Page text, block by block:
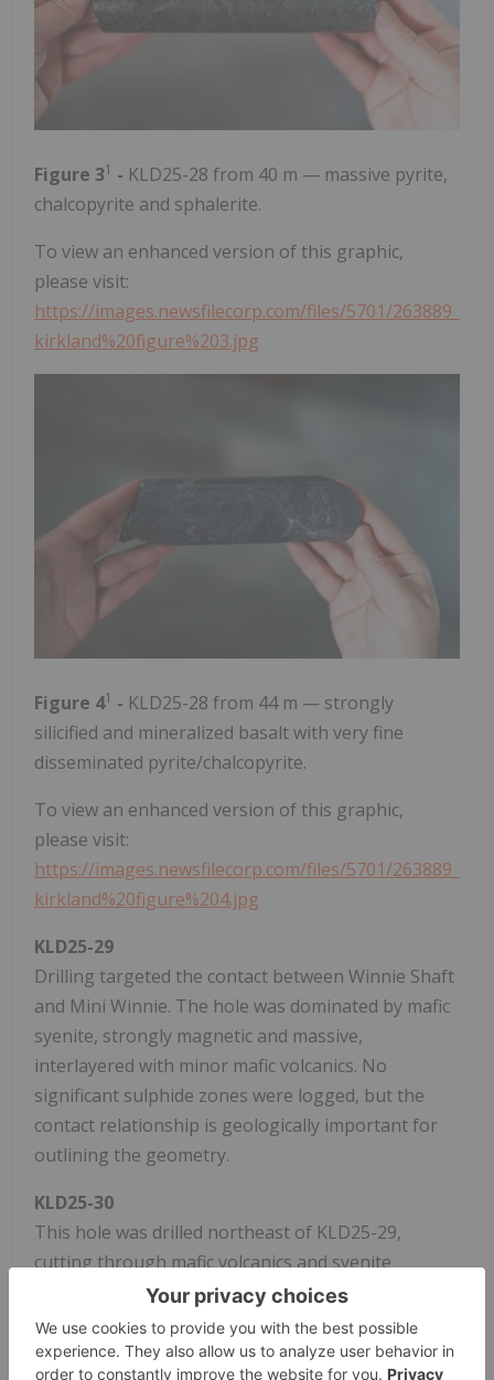
Figure 31 - KLD25-28 from 40 m — massive pyrite,
chalcopyrite and sphalerite.
To view an enhanced version of this graphic,
please visit:
https://images.newsfilecorp.com/files/5701/263889_
kirkland%20figure%203.jpg
Figure 41 - KLD25-28 from 44 m — strongly
silicified and mineralized basalt with very fine
disseminated pyrite/chalcopyrite.
To view an enhanced version of this graphic,
please visit:
https://images.newsfilecorp.com/files/5701/263889_
kirkland%20figure%204.jpg
KLD25-29
Drilling targeted the contact between Winnie Shaft
and Mini Winnie. The hole was dominated by mafic
syenite, strongly magnetic and massive,
interlayered with minor mafic volcanics. No
significant sulphide zones were logged, but the
contact relationship is geologically important for
outlining the geometry.
KLD25-30
This hole was drilled northeast of KLD25-29,
cutting through mafic volcanics and syenite
intrusives. The volcanics were strongly magnetic in
places, and intervals of porphyritic syenite
contained quartz veining. No massive sulphide